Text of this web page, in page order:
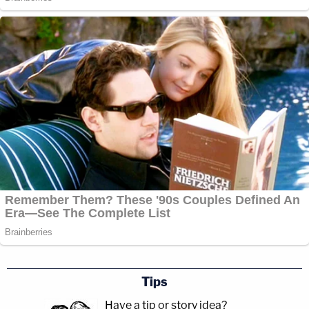
Tips
Have a tip or story idea?